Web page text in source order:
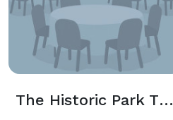
The Historic Park Theatre